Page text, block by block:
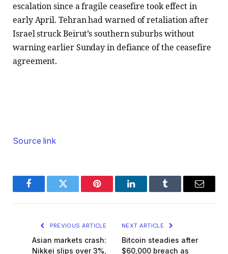
escalation since a fragile ceasefire took effect in
early April. Tehran had warned of retaliation after
Israel struck Beirut’s southern suburbs without
warning earlier Sunday in defiance of the ceasefire
agreement.
Source link
FacebookTwitter Pinterest LinkedInTumblr Email
PREVIOUS ARTICLE
Asian markets crash:
Nikkei slips over 3%,
NEXT ARTICLE
Bitcoin steadies after
$60,000 breach as